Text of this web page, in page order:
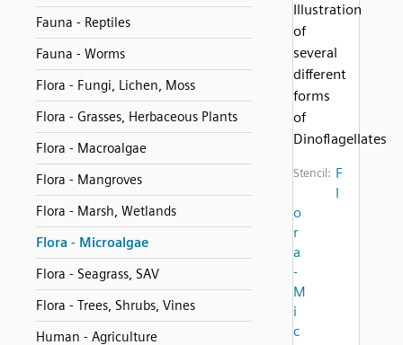
Fauna - Reptiles
Fauna - Worms
Flora - Fungi, Lichen, Moss
Flora - Grasses, Herbaceous Plants
Flora - Macroalgae
Flora - Mangroves
Flora - Marsh, Wetlands
Flora - Microalgae
Flora - Seagrass, SAV
Flora - Trees, Shrubs, Vines
Human - Agriculture
Illustration
of
several
different
forms
of
Dinoflagellates
Stencil: F
l
o
r
a
-
M
i
c